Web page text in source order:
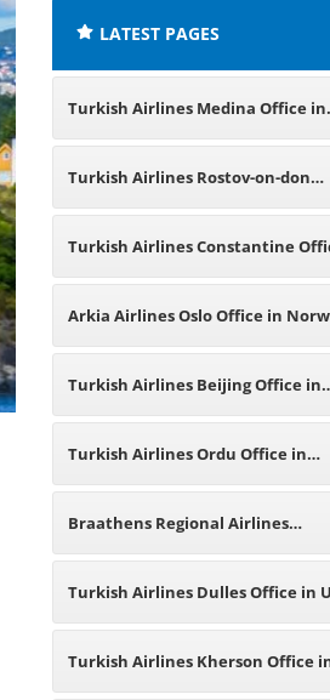
LATEST PAGES
Turkish Airlines Medina Office in
Saudi Arabia
Turkish Airlines Rostov-on-don
Office in Russia
Turkish Airlines Constantine
in Algeria
Arkia Airlines Oslo Office in
Turkish Airlines Beijing Office in
China
Turkish Airlines Ordu Office in
Turkey
Braathens Regional Airlines
Haugesund Office in Norway
Turkish Airlines Dulles Office in
Turkish Airlines Kherson Office